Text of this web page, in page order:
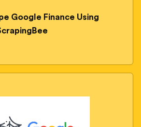
Google Finance Using